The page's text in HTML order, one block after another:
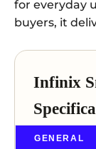
for everyday
buyers, it
Infinix
GENERAL